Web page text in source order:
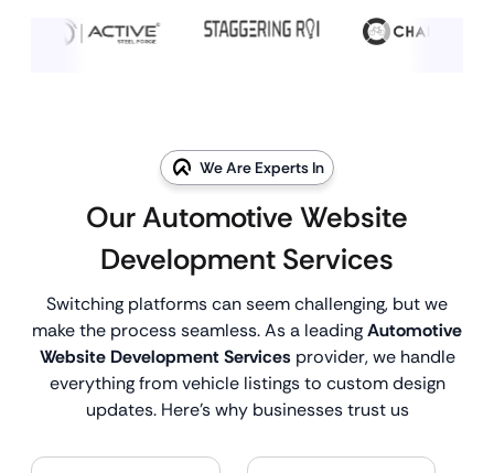
We Are Experts In
Our Automotive Website
Development Services
Switching platforms can seem challenging, but we
make the process seamless. As a leadingAutomotive
Website Development Services provider, we handle
everything from vehicle listings to custom design
updates. Here’s why businesses trust us